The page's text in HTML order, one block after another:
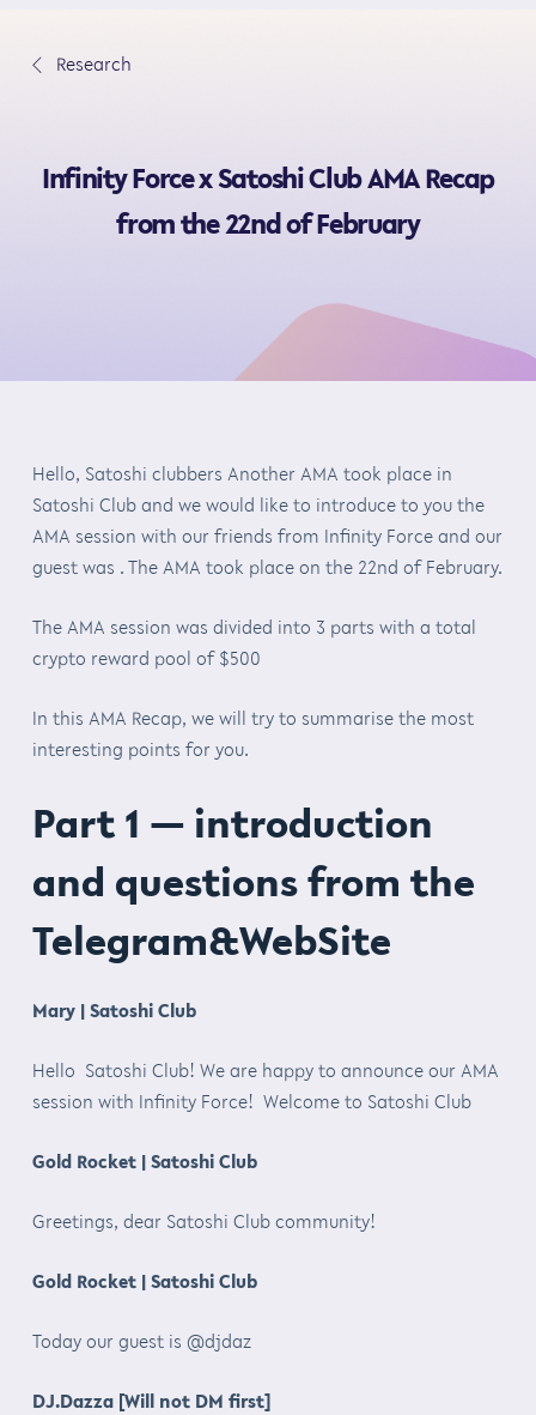
k∟Research
Infinity Force x Satoshi Club AMA Recap
from the 22nd of February
Hello, Satoshi clubbers Another AMA took place in
Satoshi Club and we would like to introduce to you the
AMA session with our friends from Infinity Force and our
guest was . The AMA took place on the 22nd of February.
The AMA session was divided into 3 parts with a total
crypto reward pool of $500
In this AMA Recap, we will try to summarise the most
interesting points for you.
Part 1 — introduction
and questions from the
Telegram&WebSite
Mary | Satoshi Club
Hello Satoshi Club! We are happy to announce our AMA
session with Infinity Force! Welcome to Satoshi Club
Gold Rocket | Satoshi Club
Greetings, dear Satoshi Club community!
Gold Rocket | Satoshi Club
Today our guest is @djdaz
DJ.Dazza [Will not DM first]